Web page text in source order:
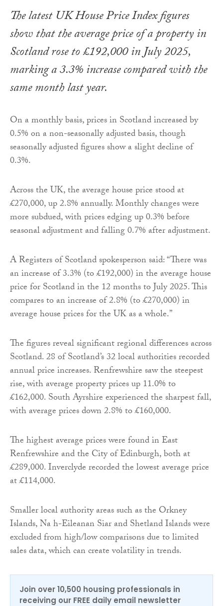
The latest UK House Price Index figures
show that the average price of a property in
Scotland rose to £192,000 in July 2025,
marking a 3.3% increase compared with the
same month last year.
On a monthly basis, prices in Scotland increased by
0.5% on a non-seasonally adjusted basis, though
seasonally adjusted figures show a slight decline of
0.3%.
Across the UK, the average house price stood at
£270,000, up 2.8% annually. Monthly changes were
more subdued, with prices edging up 0.3% before
seasonal adjustment and falling 0.7% after adjustment.
A Registers of Scotland spokesperson said: “There was
an increase of 3.3% (to £192,000) in the average house
price for Scotland in the 12 months to July 2025. This
compares to an increase of 2.8% (to £270,000) in
average house prices for the UK as a whole.”
The figures reveal significant regional differences across
Scotland. 28 of Scotland’s 32 local authorities recorded
annual price increases. Renfrewshire saw the steepest
rise, with average property prices up 11.0% to
£162,000. South Ayrshire experienced the sharpest fall,
with average prices down 2.8% to £160,000.
The highest average prices were found in East
Renfrewshire and the City of Edinburgh, both at
£289,000. Inverclyde recorded the lowest average price
at £114,000.
Smaller local authority areas such as the Orkney
Islands, Na h-Eileanan Siar and Shetland Islands were
excluded from high/low comparisons due to limited
sales data, which can create volatility in trends.
Join over 10,500 housing professionals in
receiving our FREE daily email newsletter